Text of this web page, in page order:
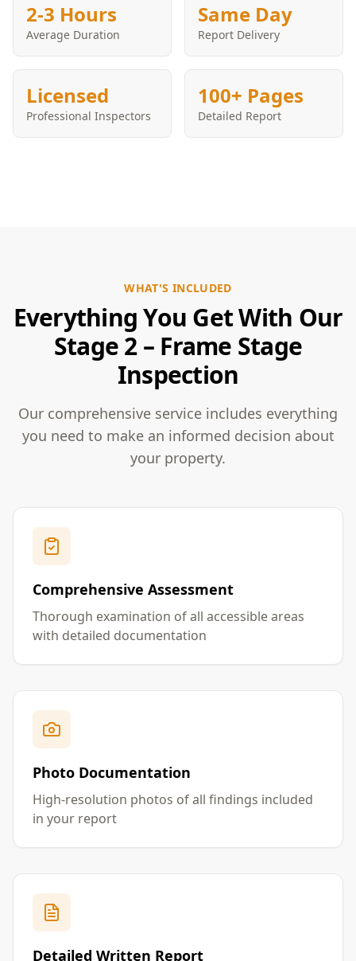
2-3 Hours
Average Duration
Same Day
Report Delivery
Licensed
Professional Inspectors
100+ Pages
Detailed Report
WHAT'S INCLUDED
Everything You Get With Our
Stage 2 – Frame Stage
Inspection
Our comprehensive service includes everything
you need to make an informed decision about
your property.
Comprehensive Assessment
Thorough examination of all accessible areas
with detailed documentation
Photo Documentation
High-resolution photos of all findings included
in your report
Detailed Written Report